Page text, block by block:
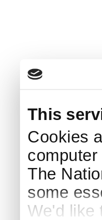
This
Cookies
The
some
We'd like